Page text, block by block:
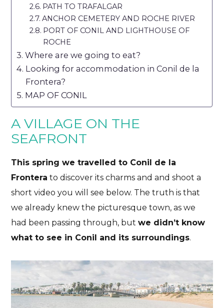
PATH TO TRAFALGAR
ANCHOR CEMETERY AND ROCHE RIVER
PORT OF CONIL AND LIGHTHOUSE OF
ROCHE
Where are we going to eat?
Looking for accommodation in Conil de la
Frontera?
MAP OF CONIL
A VILLAGE ON THE
SEAFRONT
This spring we travelled to Conil de la
Frontera to discover its charms and and shoot a
short video you will see below. The truth is that
we already knew the picturesque town, as we
had been passing through, butwe didn’t know
what to see in Conil and its surroundings.